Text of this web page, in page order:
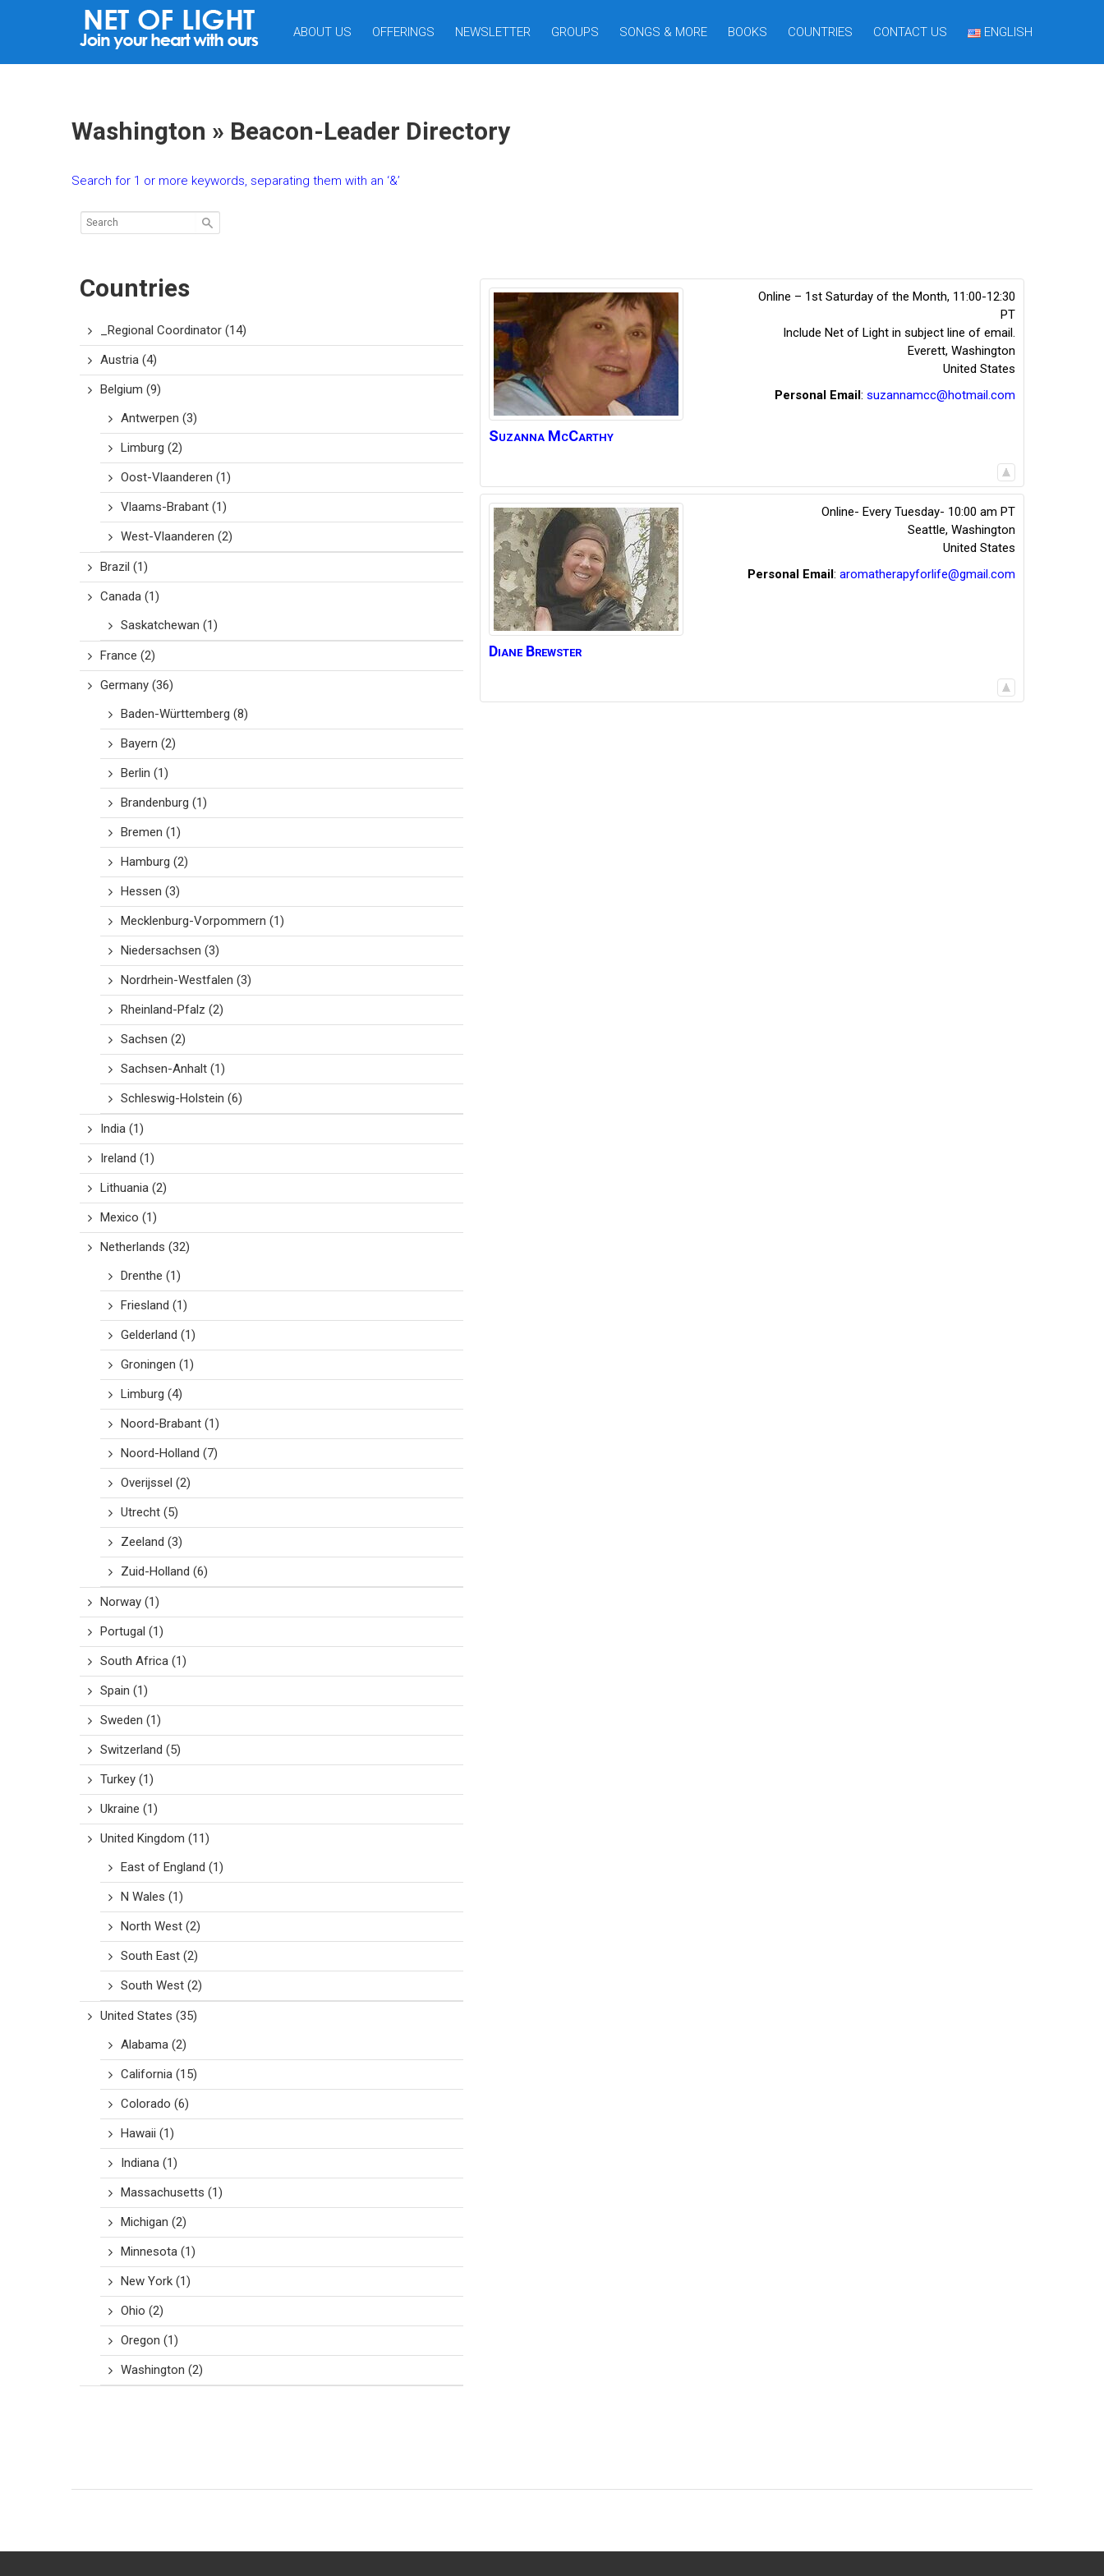
ABOUT US OFFERINGS NEWSLETTER GROUPS SONGS & MORE BOOKS COUNTRIES CONTACT US ENGLISH
Washington » Beacon-Leader Directory
Search for 1 or more keywords, separating them with an ‘&’
Countries
_Regional Coordinator (14)
Austria (4)
Belgium (9)
Antwerpen (3)
Limburg (2)
Oost-Vlaanderen (1)
Vlaams-Brabant (1)
West-Vlaanderen (2)
Brazil (1)
Canada (1)
Saskatchewan (1)
France (2)
Germany (36)
Baden-Württemberg (8)
Bayern (2)
Berlin (1)
Brandenburg (1)
Bremen (1)
Hamburg (2)
Hessen (3)
Mecklenburg-Vorpommern (1)
Niedersachsen (3)
Nordrhein-Westfalen (3)
Rheinland-Pfalz (2)
Sachsen (2)
Sachsen-Anhalt (1)
Schleswig-Holstein (6)
India (1)
Ireland (1)
Lithuania (2)
Mexico (1)
Netherlands (32)
Drenthe (1)
Friesland (1)
Gelderland (1)
Groningen (1)
Limburg (4)
Noord-Brabant (1)
Noord-Holland (7)
Overijssel (2)
Utrecht (5)
Zeeland (3)
Zuid-Holland (6)
Norway (1)
Portugal (1)
South Africa (1)
Spain (1)
Sweden (1)
Switzerland (5)
Turkey (1)
Ukraine (1)
United Kingdom (11)
East of England (1)
N Wales (1)
North West (2)
South East (2)
South West (2)
United States (35)
Alabama (2)
California (15)
Colorado (6)
Hawaii (1)
Indiana (1)
Massachusetts (1)
Michigan (2)
Minnesota (1)
New York (1)
Ohio (2)
Oregon (1)
Washington (2)
Suzanna McCarthy
Online – 1st Saturday of the Month, 11:00-12:30
PT
Include Net of Light in subject line of email.
Everett, Washington
United States
Personal Email: suzannamcc@hotmail.com
Diane Brewster
Online- Every Tuesday- 10:00 am PT
Seattle, Washington
United States
Personal Email: aromatherapyforlife@gmail.com